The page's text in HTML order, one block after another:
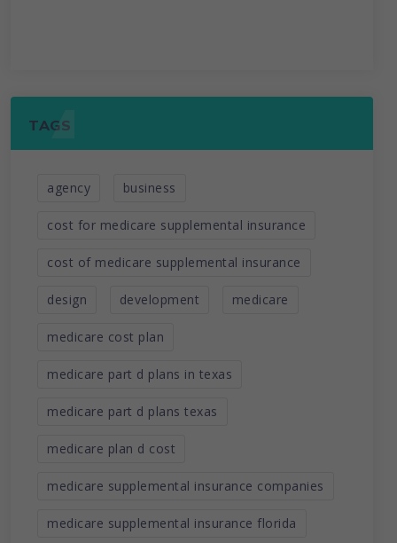
TAGS
agency business
cost for medicare supplemental insurance
cost of medicare supplemental insurance
design development medicare
medicare cost plan
medicare part d plans in texas
medicare part d plans texas
medicare plan d cost
medicare supplemental insurance companies
medicare supplemental insurance florida